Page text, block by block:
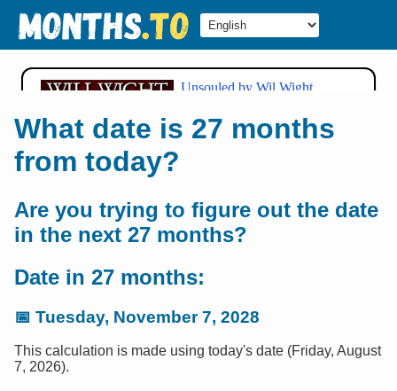
What date is 27 months
from today?
Are you trying to figure out the date
in the next 27 months?
Date in 27 months:
📅 Tuesday, November 7, 2028
This calculation is made using today's date (Friday, August
7, 2026).